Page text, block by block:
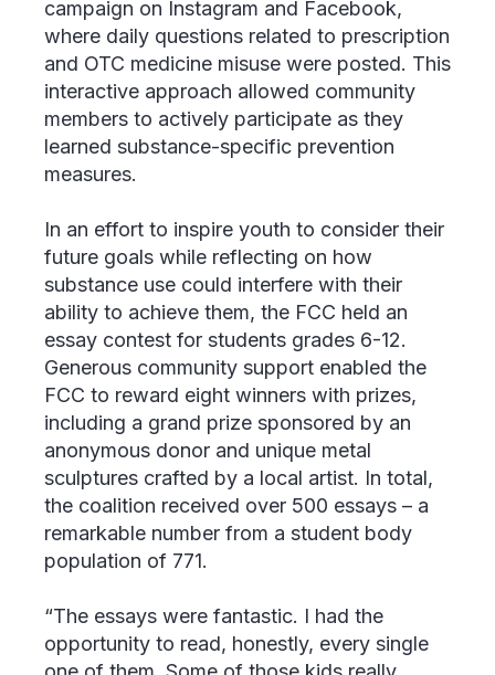
campaign on Instagram and Facebook,
where daily questions related to prescription
and OTC medicine misuse were posted. This
interactive approach allowed community
members to actively participate as they
learned substance-specific prevention
measures.
In an effort to inspire youth to consider their
future goals while reflecting on how
substance use could interfere with their
ability to achieve them, the FCC held an
essay contest for students grades 6-12.
Generous community support enabled the
FCC to reward eight winners with prizes,
including a grand prize sponsored by an
anonymous donor and unique metal
sculptures crafted by a local artist. In total,
the coalition received over 500 essays – a
remarkable number from a student body
population of 771.
“The essays were fantastic. I had the
opportunity to read, honestly, every single